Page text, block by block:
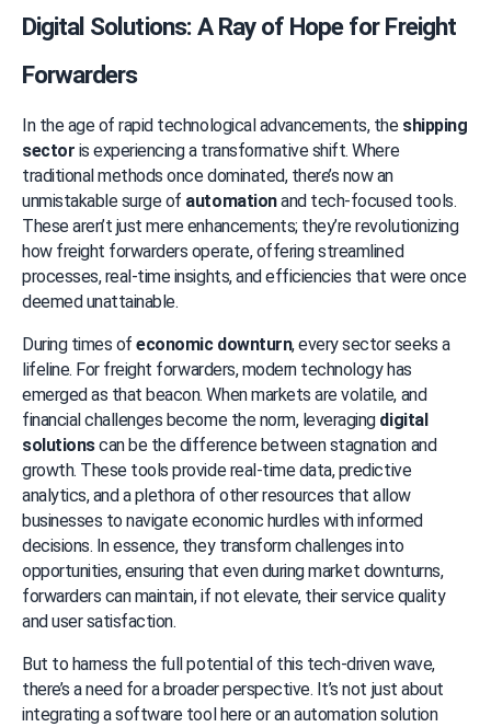
Digital Solutions: A Ray of Hope for Freight
Forwarders
In the age of rapid technological advancements, the shipping
sector is experiencing a transformative shift. Where
traditional methods once dominated, there’s now an
unmistakable surge of automation and tech-focused tools.
These aren’t just mere enhancements; they’re revolutionizing
how freight forwarders operate, offering streamlined
processes, real-time insights, and efficiencies that were once
deemed unattainable.
During times of economic downturn, every sector seeks a
lifeline. For freight forwarders, modern technology has
emerged as that beacon. When markets are volatile, and
financial challenges become the norm, leveraging digital
solutions can be the difference between stagnation and
growth. These tools provide real-time data, predictive
analytics, and a plethora of other resources that allow
businesses to navigate economic hurdles with informed
decisions. In essence, they transform challenges into
opportunities, ensuring that even during market downturns,
forwarders can maintain, if not elevate, their service quality
and user satisfaction.
But to harness the full potential of this tech-driven wave,
there’s a need for a broader perspective. It’s not just about
integrating a software tool here or an automation solution